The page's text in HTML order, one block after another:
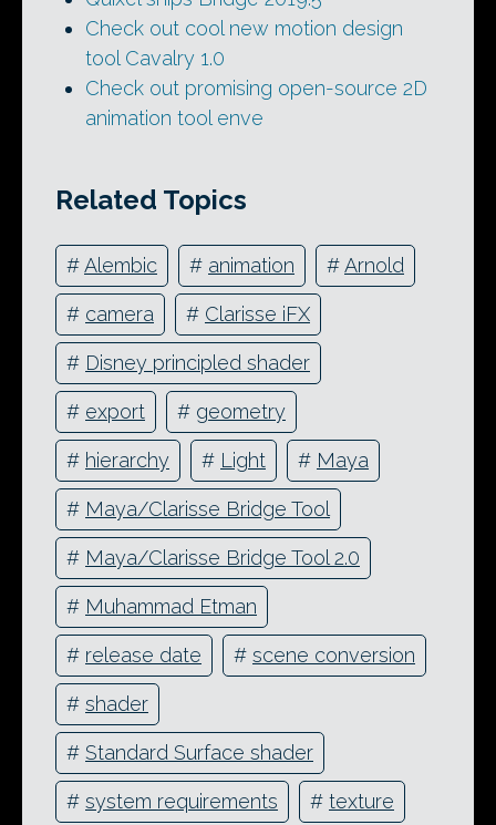
Check out cool new motion design
tool Cavalry 1.0
Check out promising open-source 2D
animation tool enve
Related Topics
#Alembic # animation #Arnold
# camera # Clarisse iFX
# Disney principled shader
# export # geometry
# hierarchy # Light # Maya
# Maya/Clarisse Bridge Tool
# Maya/Clarisse Bridge Tool 2.0
# Muhammad Etman
# release date # scene conversion
# shader
# Standard Surface shader
# system requirements # texture